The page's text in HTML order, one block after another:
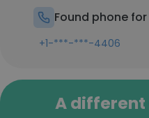
Found phone
+1-***-***-4406
A different